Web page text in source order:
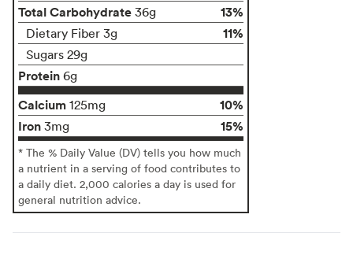
Total Carbohydrate 36g 13%
Dietary Fiber 3g 11%
Sugars 29g
Protein 6g
Calcium 125mg
10%
Iron 3mg 15%
* The % Daily Value (DV) tells you how much
a nutrient in a serving of food contributes to
a daily diet. 2,000 calories a day is used for
general nutrition advice.